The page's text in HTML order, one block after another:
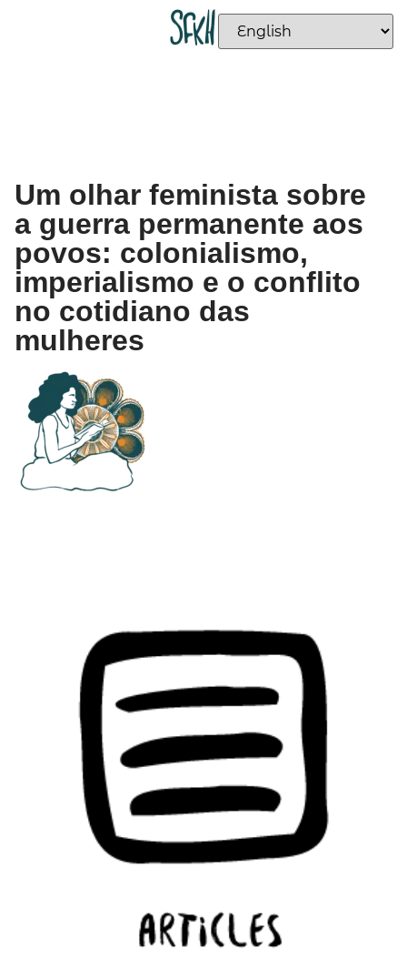
Um olhar feminista sobre
a guerra permanente aos
povos: colonialismo,
imperialismo e o conflito
no cotidiano das
mulheres